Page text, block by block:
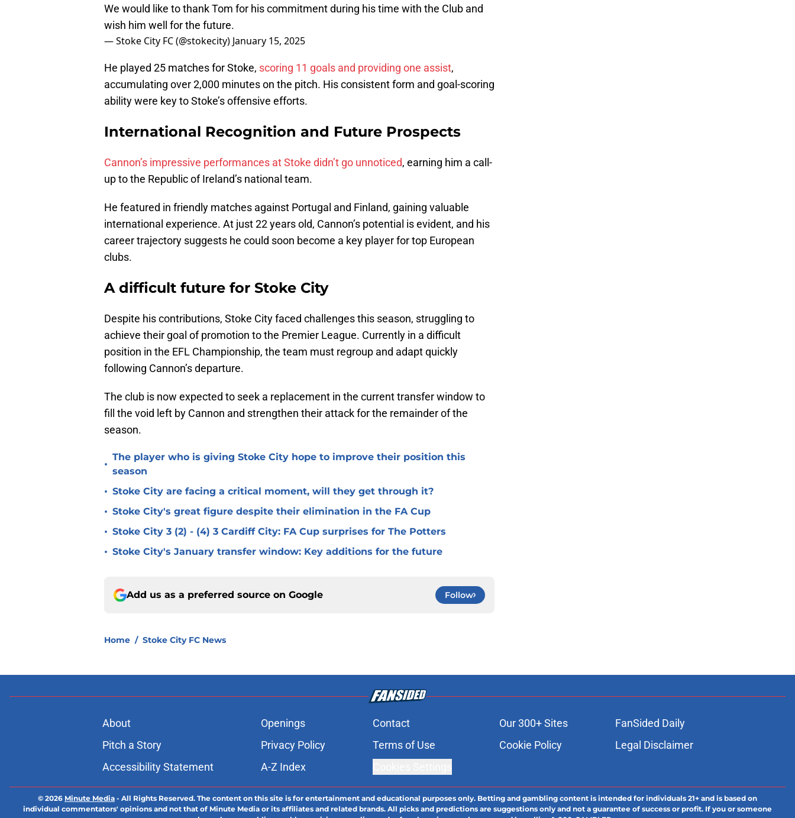
We would like to thank Tom for his commitment during his time with the Club and
wish him well for the future.
— Stoke City FC (@stokecity) January 15, 2025
He played 25 matches for Stoke, scoring 11 goals and providing one assist,
accumulating over 2,000 minutes on the pitch. His consistent form and goal-scoring
ability were key to Stoke’s offensive efforts.
International Recognition and Future Prospects
Cannon’s impressive performances at Stoke didn’t go unnoticed, earning him a call-
up to the Republic of Ireland’s national team.
He featured in friendly matches against Portugal and Finland, gaining valuable
international experience. At just 22 years old, Cannon’s potential is evident, and his
career trajectory suggests he could soon become a key player for top European
clubs.
A difficult future for Stoke City
Despite his contributions, Stoke City faced challenges this season, struggling to
achieve their goal of promotion to the Premier League. Currently in a difficult
position in the EFL Championship, the team must regroup and adapt quickly
following Cannon’s departure.
The club is now expected to seek a replacement in the current transfer window to
fill the void left by Cannon and strengthen their attack for the remainder of the
season.
•
The player who is giving Stoke City hope to improve their position this
season
• Stoke City are facing a critical moment, will they get through it?
• Stoke City's great figure despite their elimination in the FA Cup
• Stoke City 3 (2) - (4) 3 Cardiff City: FA Cup surprises for The Potters
• Stoke City's January transfer window: Key additions for the future
Add us as a preferred source on Google Follow
Home / Stoke City FC News
About Openings Contact Our 300+ Sites
FanSided Daily
Pitch a Story
Privacy Policy Terms of Use Cookie Policy
Legal Disclaimer
Accessibility Statement
A-Z Index
© 2026 Minute Media - All Rights Reserved. The content on this site is for entertainment and educational purposes only. Betting and gambling content is intended for individuals 21+ and is based on
individual commentators' opinions and not that of Minute Media or its affiliates and related brands. All picks and predictions are suggestions only and not a guarantee of success or profit. If you or someone